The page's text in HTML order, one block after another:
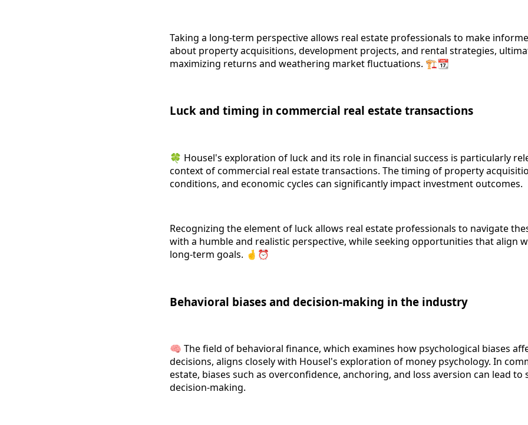
Taking a long-term perspective allows real estate professionals to make
about property acquisitions, development projects, and rental strategies,
maximizing returns and weathering market fluctuations. 🏗️📆
Luck and timing in commercial real estate transactions
🍀 Housel's exploration of luck and its role in financial success is particularly
context of commercial real estate transactions. The timing of property
conditions, and economic cycles can significantly impact investment outcomes.
Recognizing the element of luck allows real estate professionals to navigate
with a humble and realistic perspective, while seeking opportunities that align
long-term goals. 🤞⏰
Behavioral biases and decision-making in the industry
🧠 The field of behavioral finance, which examines how psychological biases
decisions, aligns closely with Housel's exploration of money psychology. In
estate, biases such as overconfidence, anchoring, and loss aversion can lead to
decision-making.